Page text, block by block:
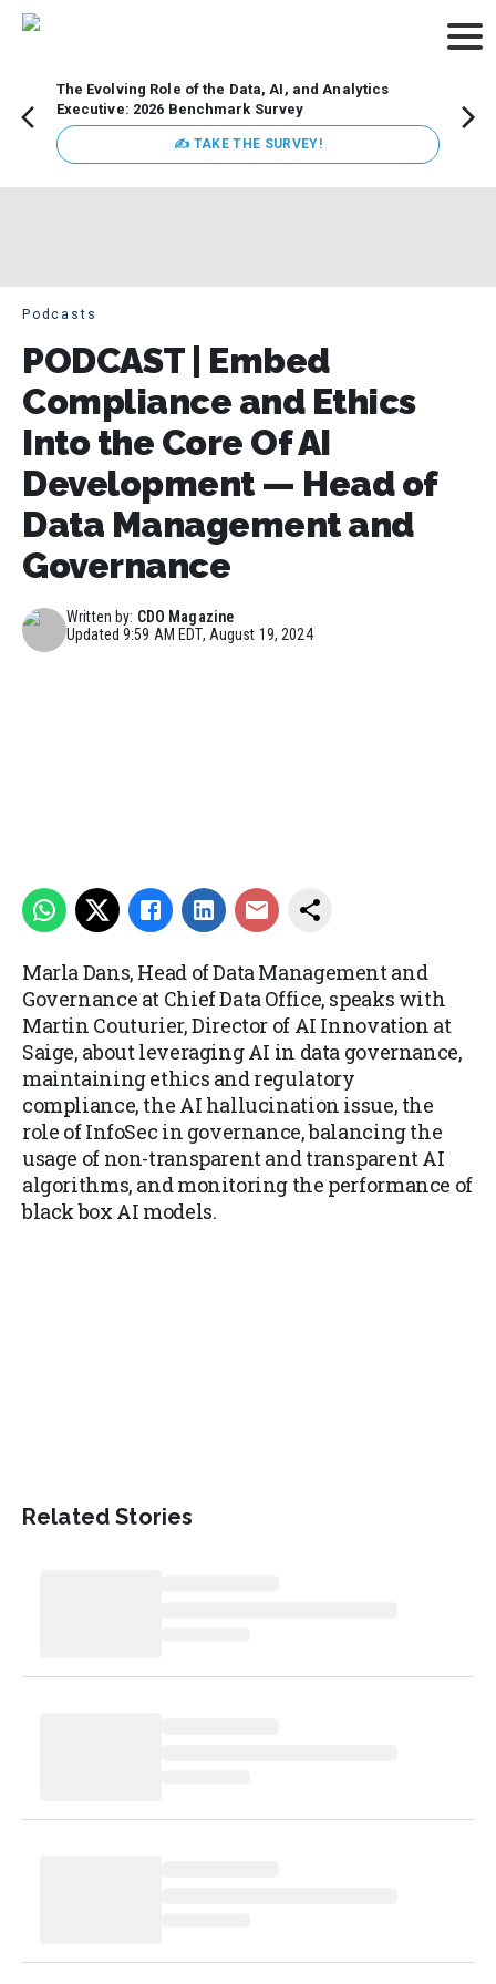
The Evolving Role of the Data, AI, and Analytics
Executive: 2026 Benchmark Survey
✍ TAKE THE SURVEY!
Podcasts
PODCAST | Embed
Compliance and Ethics
Into the Core Of AI
Development — Head of
Data Management and
Governance
Written by: CDO Magazine
Updated9:59 AM EDT, August 19, 2024
Marla Dans, Head of Data Management and
Governance at Chief Data Office, speaks with
Martin Couturier, Director of AI Innovation at
Saige, about leveraging AI in data governance,
maintaining ethics and regulatory
compliance, the AI hallucination issue, the
role of InfoSec in governance, balancing the
usage of non-transparent and transparent AI
algorithms, and monitoring the performance of
black box AI models.
Related Stories